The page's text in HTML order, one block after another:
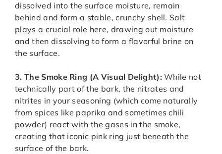
dissolved into the surface moisture, remain
behind and form a stable, crunchy shell. Salt
plays a crucial role here, drawing out moisture
and then dissolving to form a flavorful brine on
the surface.
3. The Smoke Ring (A Visual Delight): While not
technically part of the bark, the nitrates and
nitrites in your seasoning (which come naturally
from spices like paprika and sometimes chili
powder) react with the gases in the smoke,
creating that iconic pink ring just beneath the
surface of the bark.